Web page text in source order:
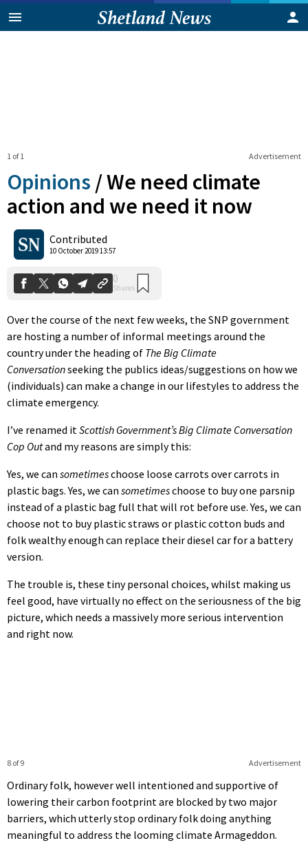
Advertisement
1 of 1
Opinions /We need climate
action and we need it now
Contributed
10 October 2019 13:57
Shares
Over the course of the next few weeks, the SNP government
are hosting a number of informal meetings around the
country under the heading of The Big Climate
Conversationseeking the publics ideas/suggestions on how we
(individuals) can make a change in our lifestyles to address the
climate emergency.
I’ve renamed it Scottish Government’s Big Climate Conversation
Cop Outand my reasons are simply this:
Yes, we can sometimeschoose loose carrots over carrots in
plastic bags. Yes, we can sometimeschoose to buy one parsnip
instead of a plastic bag full that will rot before use. Yes, we can
choose not to buy plastic straws or plastic cotton buds and
folk wealthy enough can replace their diesel car for a battery
version.
The trouble is, these tiny personal choices, whilst making us
feel good, have virtually no effect on the seriousness of the big
picture, which needs a massively more serious intervention
and right now.
Advertisement
8 of 9
Ordinary folk, however well intentioned and supportive of
lowering their carbon footprint are blocked by two major
barriers, which utterly stop ordinary folk doing anything
meaningful to address the looming climate Armageddon.